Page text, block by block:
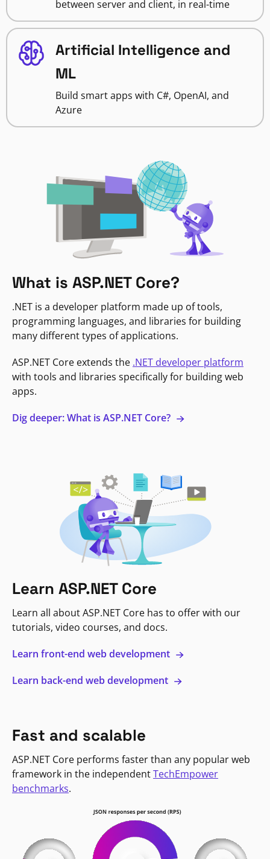
between server and client, in real-time
Artificial Intelligence and
ML
Build smart apps with C#, OpenAI, and
Azure
What is ASP.NET Core?
.NET is a developer platform made up of tools,
programming languages, and libraries for building
many different types of applications.
ASP.NET Core extends the .NET developer platform
with tools and libraries specifically for building web
apps.
Dig deeper: What is ASP.NET Core?
Learn ASP.NET Core
Learn all about ASP.NET Core has to offer with our
tutorials, video courses, and docs.
Learn front-end web development
Learn back-end web development
Fast and scalable
ASP.NET Core performs faster than any popular web
framework in the independentTechEmpower
benchmarks.